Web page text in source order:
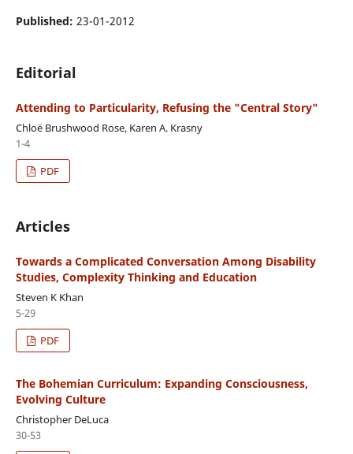
Published: 23-01-2012
Editorial
Attending to Particularity, Refusing the "Central Story"
Chloë Brushwood Rose, Karen A. Krasny
1-4
PDF
Articles
Towards a Complicated Conversation Among Disability
Studies, Complexity Thinking and Education
Steven K Khan
5-29
PDF
The Bohemian Curriculum: Expanding Consciousness,
Evolving Culture
Christopher DeLuca
30-53